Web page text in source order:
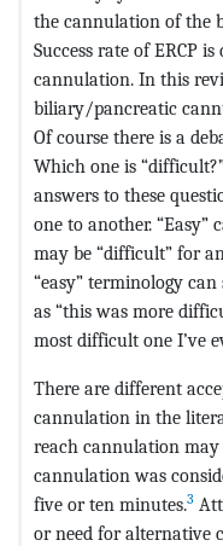
the cannulation of the
Success rate of ERCP
cannulation. In this
biliary/pancreatic
Of course there is a
Which one is
answers to these
one to another.
may be “difficult” for
“easy” terminology
as “this was more
most difficult one I’ve
There are different
cannulation in the
reach cannulation
cannulation was
five or ten minutes.3
or need for alternative